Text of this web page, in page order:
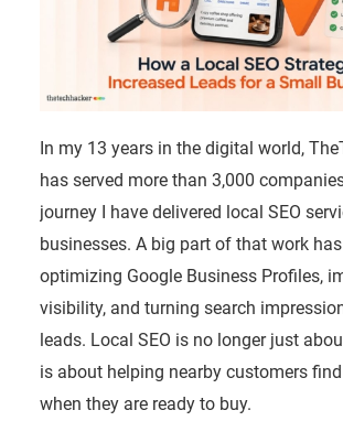
In my 13 years in the digital world,
has served more than 3,000
journey I have delivered local SEO
businesses. A big part of that work
optimizing Google Business Profiles,
visibility, and turning search
leads. Local SEO is no longer just
is about helping nearby customers
when they are ready to buy.